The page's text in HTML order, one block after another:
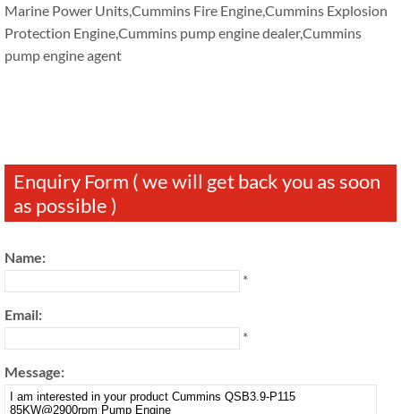
Marine Power Units,Cummins Fire Engine,Cummins Explosion
Protection Engine,Cummins pump engine dealer,Cummins
pump engine agent
Enquiry Form ( we will get back you as soon
as possible )
Name:
*
Email:
*
Message: